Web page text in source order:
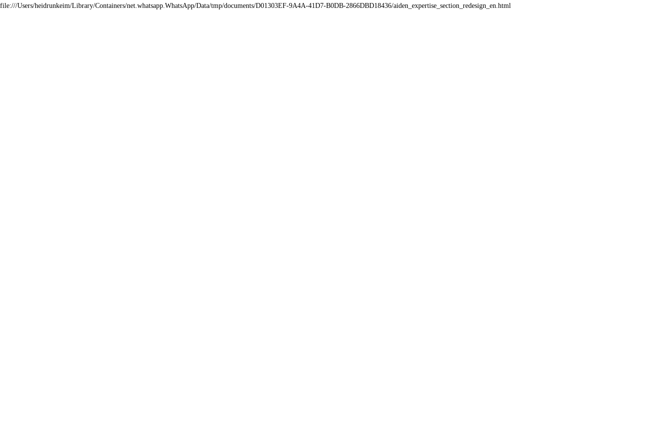
file:///Users/heidrunkeim/Library/Containers/net.whatsapp.WhatsApp/Data/tmp/documents/D01303EF-9A4A-41D7-B0DB-2866DBD18436/aiden_expertise_section_redesign_en.html